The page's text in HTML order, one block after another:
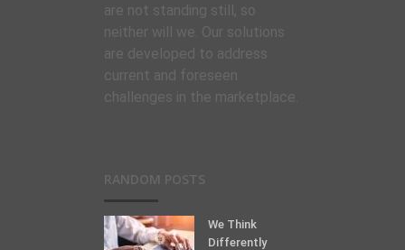
are not standing still, so
neither will we. Our solutions
are developed to address
current and foreseen
challenges in the marketplace.
RANDOM POSTS
We Think
Differently